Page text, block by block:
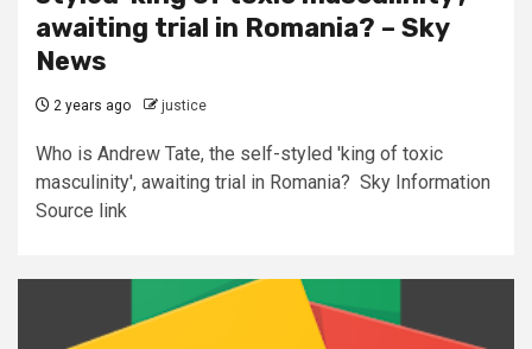
awaiting trial in Romania? – Sky
News
2 years ago justice
Who is Andrew Tate, the self-styled 'king of toxic
masculinity', awaiting trial in Romania? Sky Information
Source link